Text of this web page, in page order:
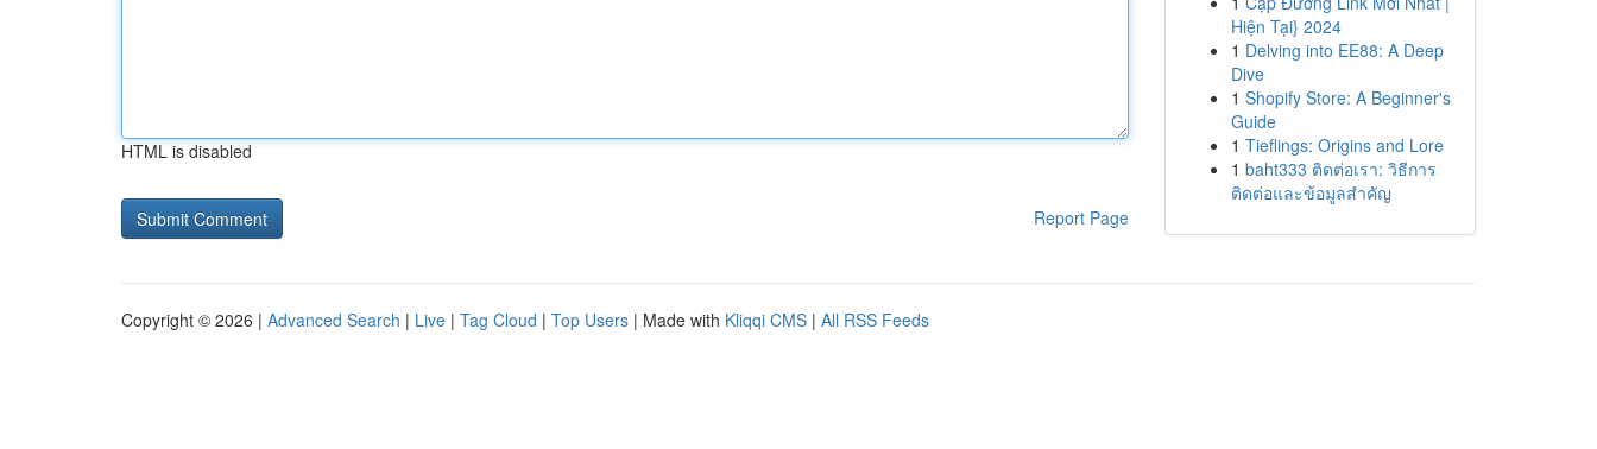
HTML is disabled
Report Page
Hiện Tại} 2024
1 Delving into EE88: A Deep
Dive
1 Shopify Store: A Beginner's
Guide
1 Tieflings: Origins and Lore
1 baht333 ติดต่อเรา: วิธีการ
ติดต่อและข้อมูลสำคัญ
Copyright © 2026 | Advanced Search | Live | Tag Cloud | Top Users | Made with Kliqqi CMS | All RSS Feeds